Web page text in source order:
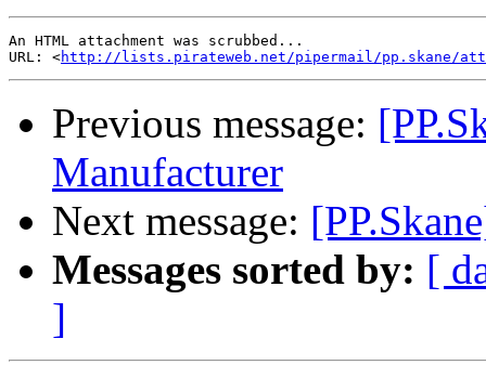
An HTML attachment was scrubbed...
URL: <http://lists.pirateweb.net/pipermail/pp.skane/
Previous message:
Manufacturer
Next message:
Messages sorted by: [
]